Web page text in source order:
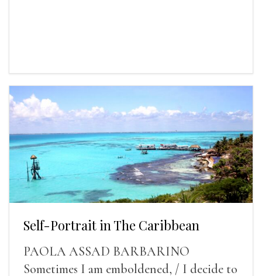
Self-Portrait in The Caribbean
PAOLA ASSAD BARBARINO
Sometimes I am emboldened, / I decide to